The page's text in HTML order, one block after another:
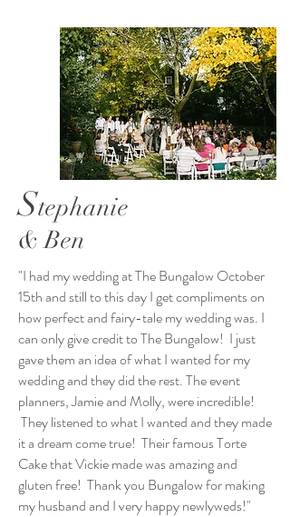
Stephanie
& Ben
"I had my wedding at The Bungalow October
15th and still to this day I get compliments on
how perfect and fairy-tale my wedding was. I
can only give credit to The Bungalow! I just
gave them an idea of what I wanted for my
wedding and they did the rest. The event
planners, Jamie and Molly, were incredible!
They listened to what I wanted and they made
it a dream come true! Their famous Torte
Cake that Vickie made was amazing and
gluten free! Thank you Bungalow for making
my husband and I very happy newlyweds!"